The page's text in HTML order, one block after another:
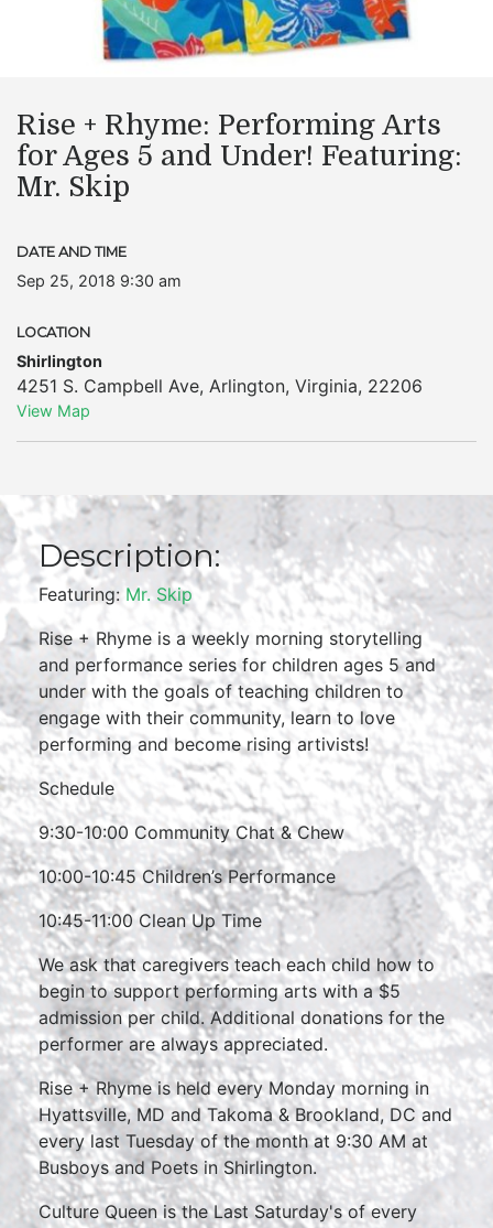
Rise + Rhyme: Performing Arts
for Ages 5 and Under! Featuring:
Mr. Skip
DATE AND TIME
Sep 25, 2018 9:30 am
LOCATION
Shirlington
4251 S. Campbell Ave, Arlington, Virginia, 22206
View Map
Description:
Featuring: Mr. Skip
Rise + Rhyme is a weekly morning storytelling
and performance series for children ages 5 and
under with the goals of teaching children to
engage with their community, learn to love
performing and become rising artivists!
Schedule
9:30-10:00 Community Chat & Chew
10:00-10:45 Children’s Performance
10:45-11:00 Clean Up Time
We ask that caregivers teach each child how to
begin to support performing arts with a $5
admission per child. Additional donations for the
performer are always appreciated.
Rise + Rhyme is held every Monday morning in
Hyattsville, MD and Takoma & Brookland, DC and
every last Tuesday of the month at 9:30 AM at
Busboys and Poets in Shirlington.
Culture Queen is the Last Saturday's of every